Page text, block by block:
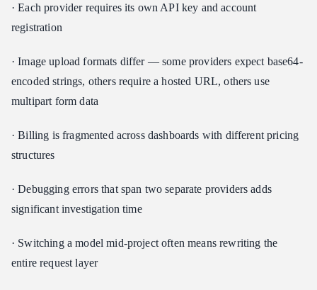
· Each provider requires its own API key and account
registration
· Image upload formats differ — some providers expect base64-
encoded strings, others require a hosted URL, others use
multipart form data
· Billing is fragmented across dashboards with different pricing
structures
· Debugging errors that span two separate providers adds
significant investigation time
· Switching a model mid-project often means rewriting the
entire request layer